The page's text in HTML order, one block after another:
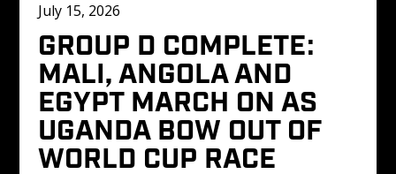
July 15, 2026
GROUP D COMPLETE:
MALI, ANGOLA AND
EGYPT MARCH ON AS
UGANDA BOW OUT OF
WORLD CUP RACE